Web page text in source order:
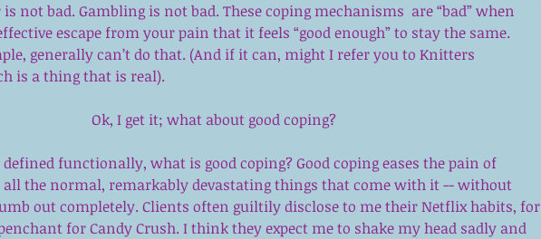
is not bad. Gambling is not bad. These coping mechanisms  are “bad” when
escape from your pain that it feels “good enough” to stay the same.
generally can’t do that. (And if it can, might I refer you to Knitters
is a thing that is real).
Ok, I get it; what about good coping?
defined functionally, what is good coping? Good coping eases the pain of
all the normal, remarkably devastating things that come with it -- without
out completely. Clients often guiltily disclose to me their Netflix habits, for
for Candy Crush. I think they expect me to shake my head sadly and